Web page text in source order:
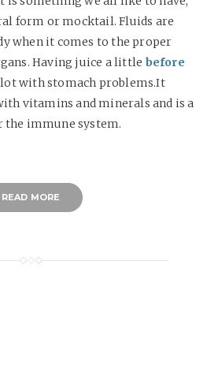
form or mocktail. Fluids are
when it comes to the proper
Having juice a little before
lot with stomach problems.It
vitamins and minerals and is a
the immune system.
READ MORE